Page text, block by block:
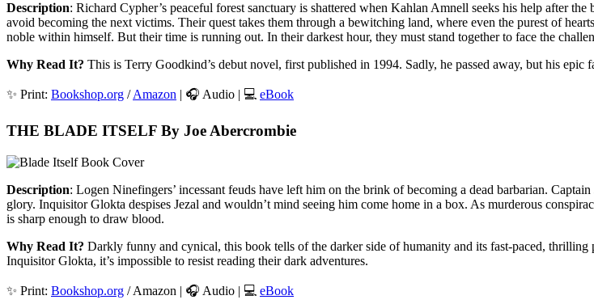
Description: Richard Cypher’s peaceful forest sanctuary is shattered when Kahlan Amnell seeks his help after
avoid becoming the next victims. Their quest takes them through a bewitching land, where even the purest of
noble within himself. But their time is running out. In their darkest hour, they must stand together to face the
Why Read It? This is Terry Goodkind’s debut novel, first published in 1994. Sadly, he passed away, but his epic
✨ Print: Bookshop.org /Amazon | 🎧 Audio | 💻 eBook
THE BLADE ITSELF By Joe Abercrombie
Description: Logen Ninefingers’ incessant feuds have left him on the brink of becoming a dead barbarian.
glory. Inquisitor Glokta despises Jezal and wouldn’t mind seeing him come home in a box. As murderous
is sharp enough to draw blood.
Why Read It? Darkly funny and cynical, this book tells of the darker side of humanity and its fast-paced,
Inquisitor Glokta, it’s impossible to resist reading their dark adventures.
✨ Print: Bookshop.org / Amazon | 🎧 Audio | 💻 eBook